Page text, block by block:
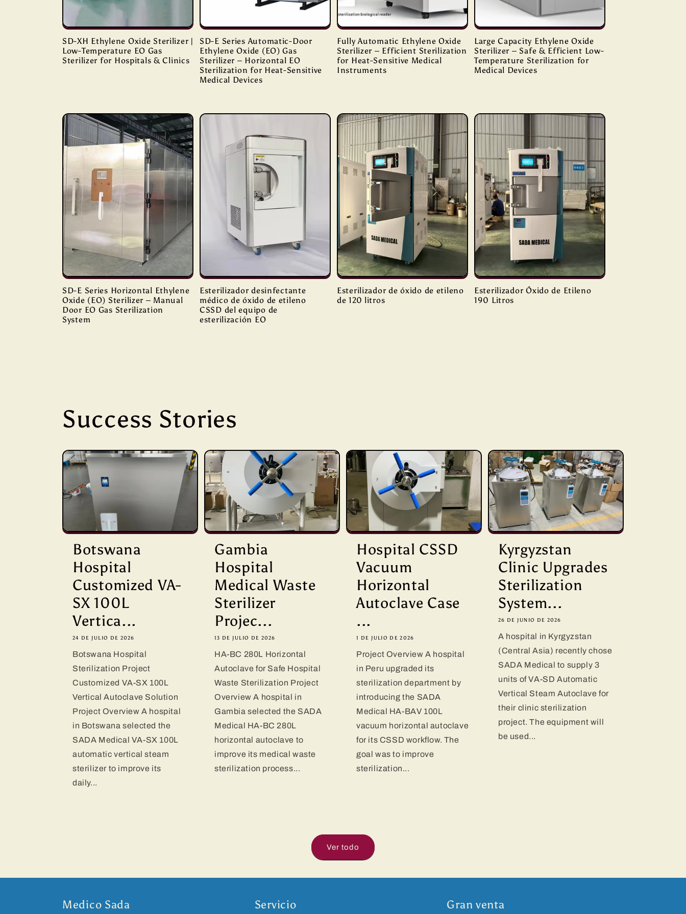
SD-XH Ethylene Oxide Sterilizer |
Low-Temperature EO Gas
Sterilizer for Hospitals & Clinics
SD-E Series Automatic-Door
Ethylene Oxide (EO) Gas
Sterilizer – Horizontal EO
Sterilization for Heat-Sensitive
Medical Devices
Fully Automatic Ethylene Oxide
Sterilizer – Efficient Sterilization
for Heat-Sensitive Medical
Instruments
Large Capacity Ethylene Oxide
Sterilizer – Safe & Efficient Low-
Temperature Sterilization for
Medical Devices
SD-E Series Horizontal Ethylene
Oxide (EO) Sterilizer – Manual
Door EO Gas Sterilization
System
Esterilizador desinfectante
médico de óxido de etileno
CSSD del equipo de
esterilización EO
Esterilizador de óxido de etileno
de 120 litros
Esterilizador Óxido de Etileno
190 Litros
Success Stories
Botswana
Hospital
Customized VA-
SX 100L
Vertica...
24 DE JULIO DE 2026
Botswana Hospital
Sterilization Project
Customized VA-SX 100L
Vertical Autoclave Solution
Project Overview A hospital
in Botswana selected the
SADA Medical VA-SX 100L
automatic vertical steam
sterilizer to improve its
daily...
Gambia
Hospital
Medical Waste
Sterilizer
Projec...
13 DE JULIO DE 2026
HA-BC 280L Horizontal
Autoclave for Safe Hospital
Waste Sterilization Project
Overview A hospital in
Gambia selected the SADA
Medical HA-BC 280L
horizontal autoclave to
improve its medical waste
sterilization process...
Hospital CSSD
Vacuum
Horizontal
Autoclave Case
...
1 DE JULIO DE 2026
Project Overview A hospital
in Peru upgraded its
sterilization department by
introducing the SADA
Medical HA-BAV 100L
vacuum horizontal autoclave
for its CSSD workflow. The
goal was to improve
sterilization...
Kyrgyzstan
Clinic Upgrades
Sterilization
System...
26 DE JUNIO DE 2026
A hospital in Kyrgyzstan
(Central Asia) recently chose
SADA Medical to supply 3
units of VA-SD Automatic
Vertical Steam Autoclave for
their clinic sterilization
project. The equipment will
be used...
Ver todo
Medico Sada Servicio Gran venta